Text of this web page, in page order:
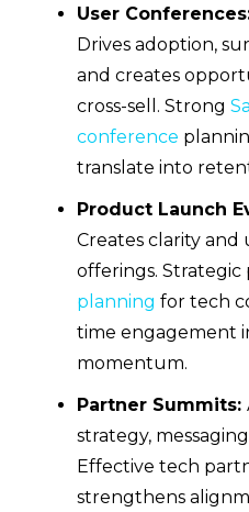
User
Drives adoption,
and creates
cross-sell. Strong
conference
translate into
Product Launch
Creates clarity
offerings.
planning for tech
time engagement
momentum.
Partner Summits:
strategy,
Effective tech
strengthens